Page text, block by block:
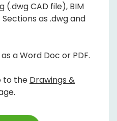
(.dwg CAD file), BIM
as .dwg and
a Word Doc or PDF.
to the Drawings &